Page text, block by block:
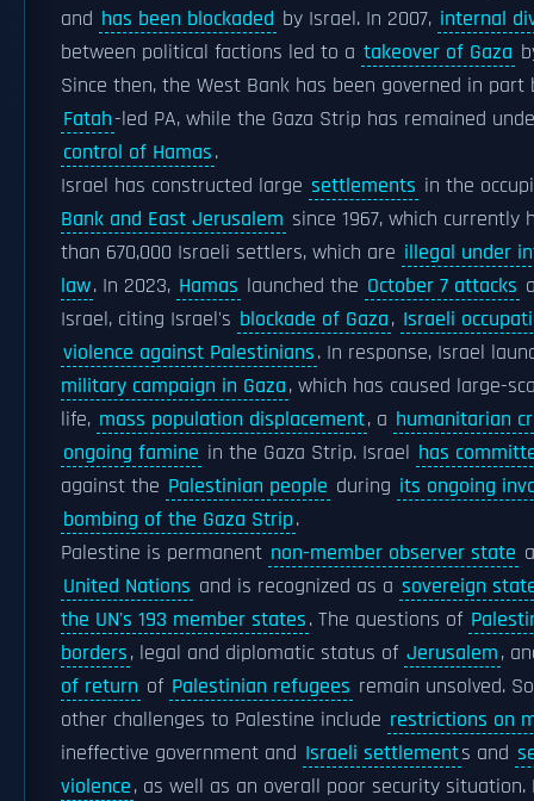
and has been blockaded by Israel. In 2007, internal
between political factions led to a takeover of Gaza
Since then, the West Bank has been governed in part
Fatah-led PA, while the Gaza Strip has remained
control of Hamas.
Israel has constructed large settlements in the
Bank and East Jerusalem since 1967, which currently
than 670,000 Israeli settlers, which are illegal under
law. In 2023, Hamas launched the October 7 attacks
Israel, citing Israel's blockade of Gaza, Israeli
violence against Palestinians. In response, Israel
military campaign in Gaza, which has caused large-
life, mass population displacement, a humanitarian
ongoing famine in the Gaza Strip. Israel has
against the Palestinian people during its ongoing
bombing of the Gaza Strip.
Palestine is permanent non-member observer state
United Nations and is recognized as a sovereign
the UN's 193 member states. The questions of
borders, legal and diplomatic status of Jerusalem,
of return of Palestinian refugees remain unsolved.
other challenges to Palestine include restrictions on
ineffective government and Israeli settlements and
violence, as well as an overall poor security situation.